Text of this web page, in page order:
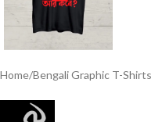
Home/Bengali Graphic T-Shirts